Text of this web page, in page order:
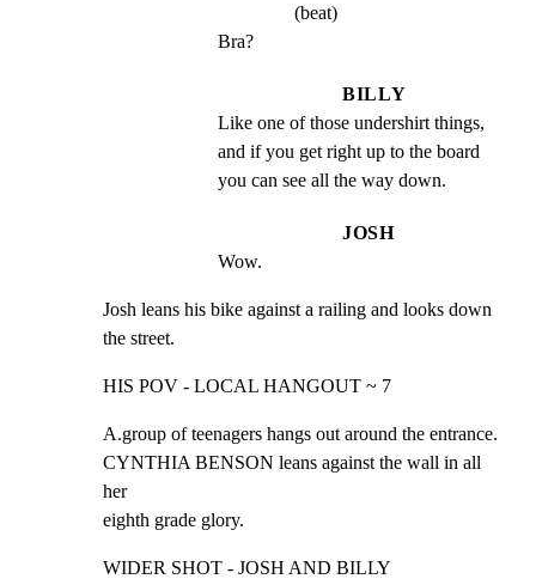
(beat)
Bra?
BILLY
Like one of those undershirt things,
and if you get right up to the board
you can see all the way down.
JOSH
Wow.
Josh leans his bike against a railing and looks down
the street.
HIS POV - LOCAL HANGOUT ~ 7
A.group of teenagers hangs out around the entrance.
CYNTHIA BENSON leans against the wall in all
her
eighth grade glory.
WIDER SHOT - JOSH AND BILLY